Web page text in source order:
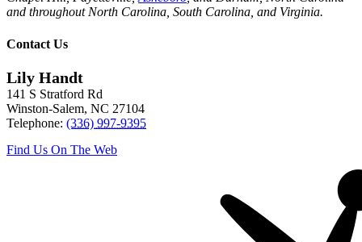
and throughout North Carolina, South Carolina, and Virginia.
Contact Us
Lily Handt
141 S Stratford Rd
Winston-Salem, NC 27104
Telephone: (336) 997-9395
Find Us On The Web